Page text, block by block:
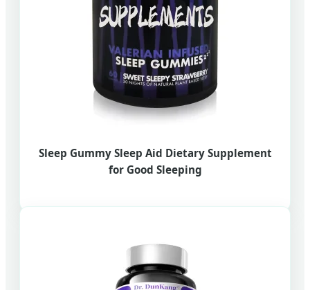
Sleep Gummy Sleep Aid Dietary Supplement
for Good Sleeping